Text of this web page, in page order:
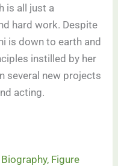
is all just a
hard work. Despite
is down to earth and
instilled by her
several new projects
acting.
Figure